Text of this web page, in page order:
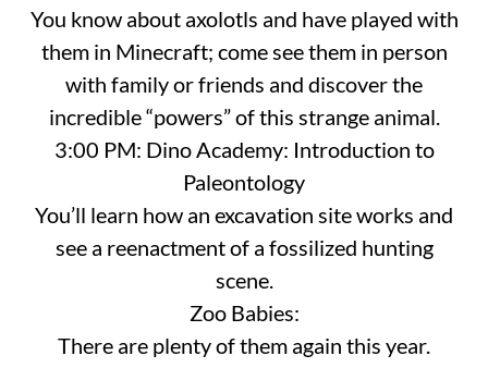
You know about axolotls and have played with
them in Minecraft; come see them in person
with family or friends and discover the
incredible “powers” of this strange animal.
3:00 PM: Dino Academy: Introduction to
Paleontology
You’ll learn how an excavation site works and
see a reenactment of a fossilized hunting
scene.
Zoo Babies:
There are plenty of them again this year.